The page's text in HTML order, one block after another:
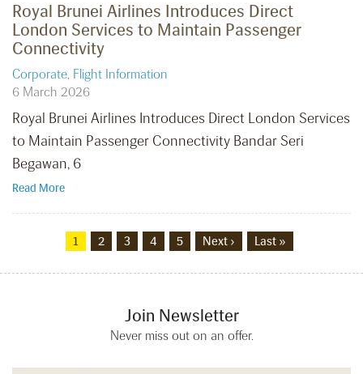
Royal Brunei Airlines Introduces Direct
London Services to Maintain Passenger
Connectivity
Corporate, Flight Information
6 March 2026
Royal Brunei Airlines Introduces Direct London Services
to Maintain Passenger Connectivity Bandar Seri
Begawan, 6
Read More
1 2 3 4 5 Next › Last »
Join Newsletter
Never miss out on an offer.